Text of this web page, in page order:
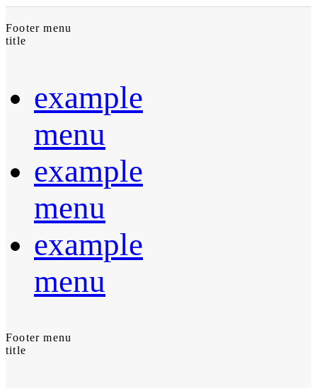
Footer menu
title
example
menu
example
menu
example
menu
Footer menu
title